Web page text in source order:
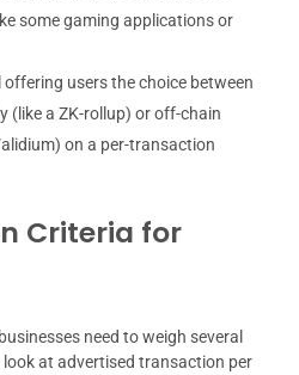
some gaming applications or
offering users the choice between
(like a ZK-rollup) or off-chain
on a per-transaction
Criteria for
need to weigh several
at advertised transaction per